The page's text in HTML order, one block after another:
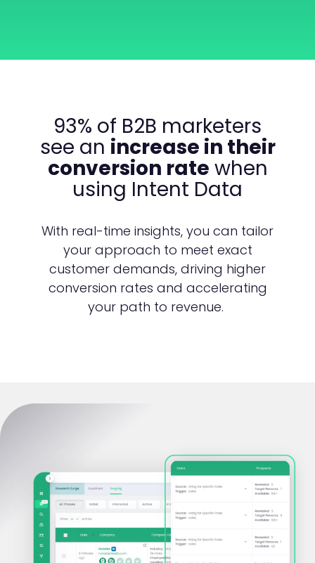
93% of B2B marketers
see an increase in their
conversion rate when
using Intent Data
With real-time insights, you can tailor
your approach to meet exact
customer demands, driving higher
conversion rates and accelerating
your path to revenue.